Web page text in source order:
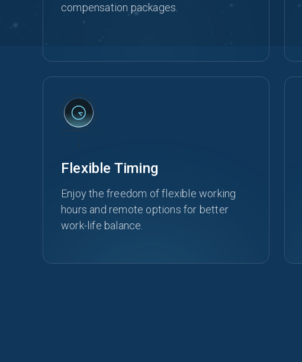
compensation packages.
Flexible Timing
Enjoy the freedom of flexible working
hours and remote options for better
work-life balance.